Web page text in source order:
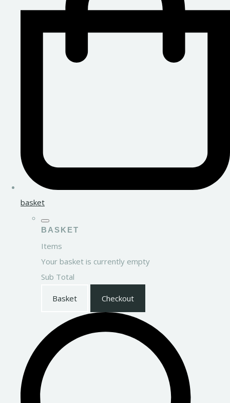
basket
BASKET
Items
Your basket is currently empty
Sub Total
Basket Checkout